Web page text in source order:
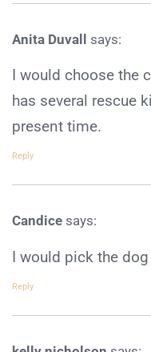
Anita Duvall says:
I would choose the
has several rescue
present time.
Reply
Candice says:
I would pick the
Reply